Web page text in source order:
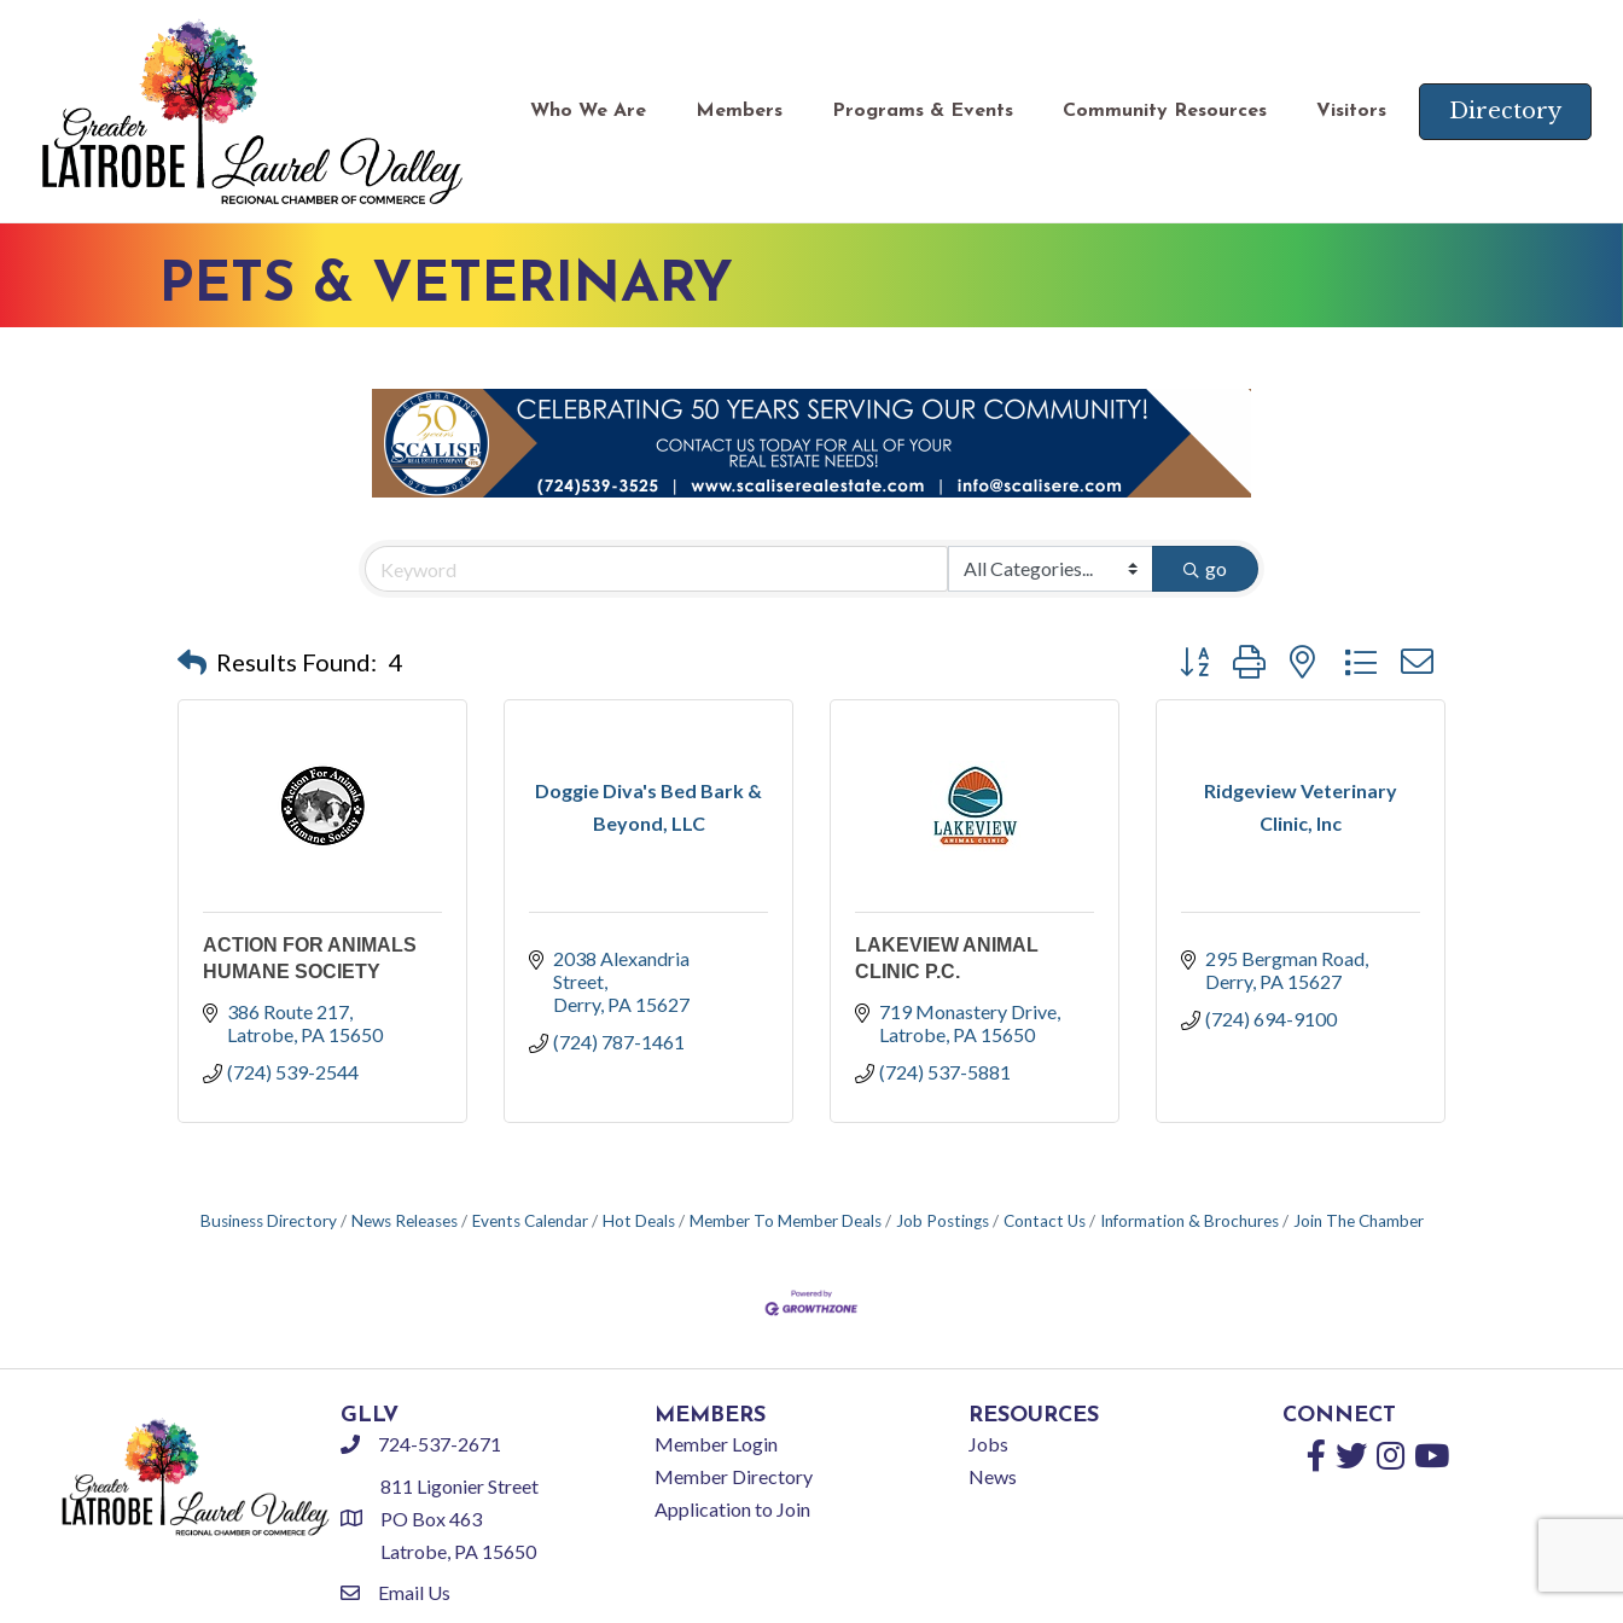
Who We Are Members Programs & Events Community Resources Visitors Directory
PETS & VETERINARY
go
Results Found: 4 Button group with nested dropdown
ACTION FOR ANIMALS
HUMANE SOCIETY
386 Route 217
Latrobe PA 15650
(724) 539-2544
Doggie Diva's Bed Bark &
Beyond, LLC
2038 Alexandria
Street
Derry PA 15627
(724) 787-1461
LAKEVIEW ANIMAL
CLINIC P.C.
719 Monastery Drive
Latrobe PA 15650
(724) 537-5881
Ridgeview Veterinary
Clinic, Inc
295 Bergman Road
Derry PA 15627
(724) 694-9100
Business Directory News Releases Events Calendar Hot Deals Member To Member Deals Job Postings Contact Us Information & Brochures Join The Chamber
GLLV
phone724-537-2671
location
811 Ligonier Street
PO Box 463
Latrobe, PA 15650
emailEmail Us
MEMBERS
Member Login
Member Directory
Application to Join
RESOURCES
Jobs
News
CONNECT
Facebook
TwitterInstagram
YouTube